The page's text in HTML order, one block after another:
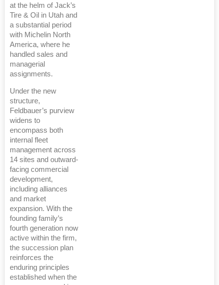
at the helm of Jack’s
Tire & Oil in Utah and
a substantial period
with Michelin North
America, where he
handled sales and
managerial
assignments.
Under the new
structure,
Feldbauer’s purview
widens to
encompass both
internal fleet
management across
14 sites and outward-
facing commercial
development,
including alliances
and market
expansion. With the
founding family’s
fourth generation now
active within the firm,
the succession plan
reinforces the
enduring principles
established when the